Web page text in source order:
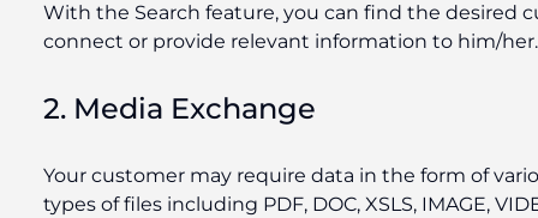
With the Search feature, you can find the desired
connect or provide relevant information to him/her.
2. Media Exchange
Your customer may require data in the form of
types of files including PDF, DOC, XSLS, IMAGE,